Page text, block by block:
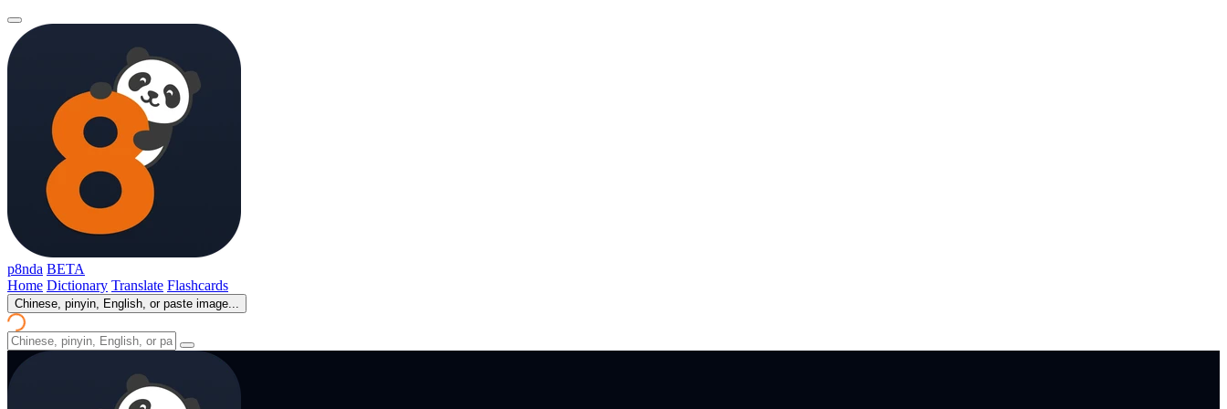
p8nda BETA
Home Dictionary Translate Flashcards
Chinese, pinyin, English, or paste image...